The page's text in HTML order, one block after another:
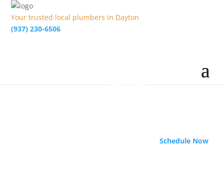
Your trusted local plumbers in Dayton
(937) 230-6506
Schedule Now